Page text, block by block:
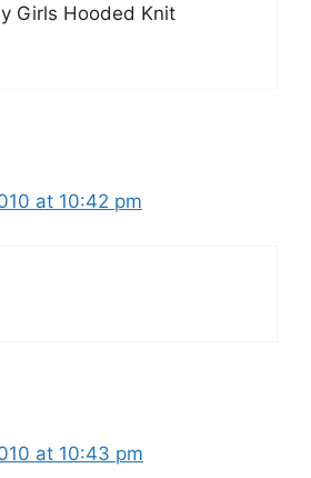
Girls Hooded Knit
at 10:42 pm
at 10:43 pm